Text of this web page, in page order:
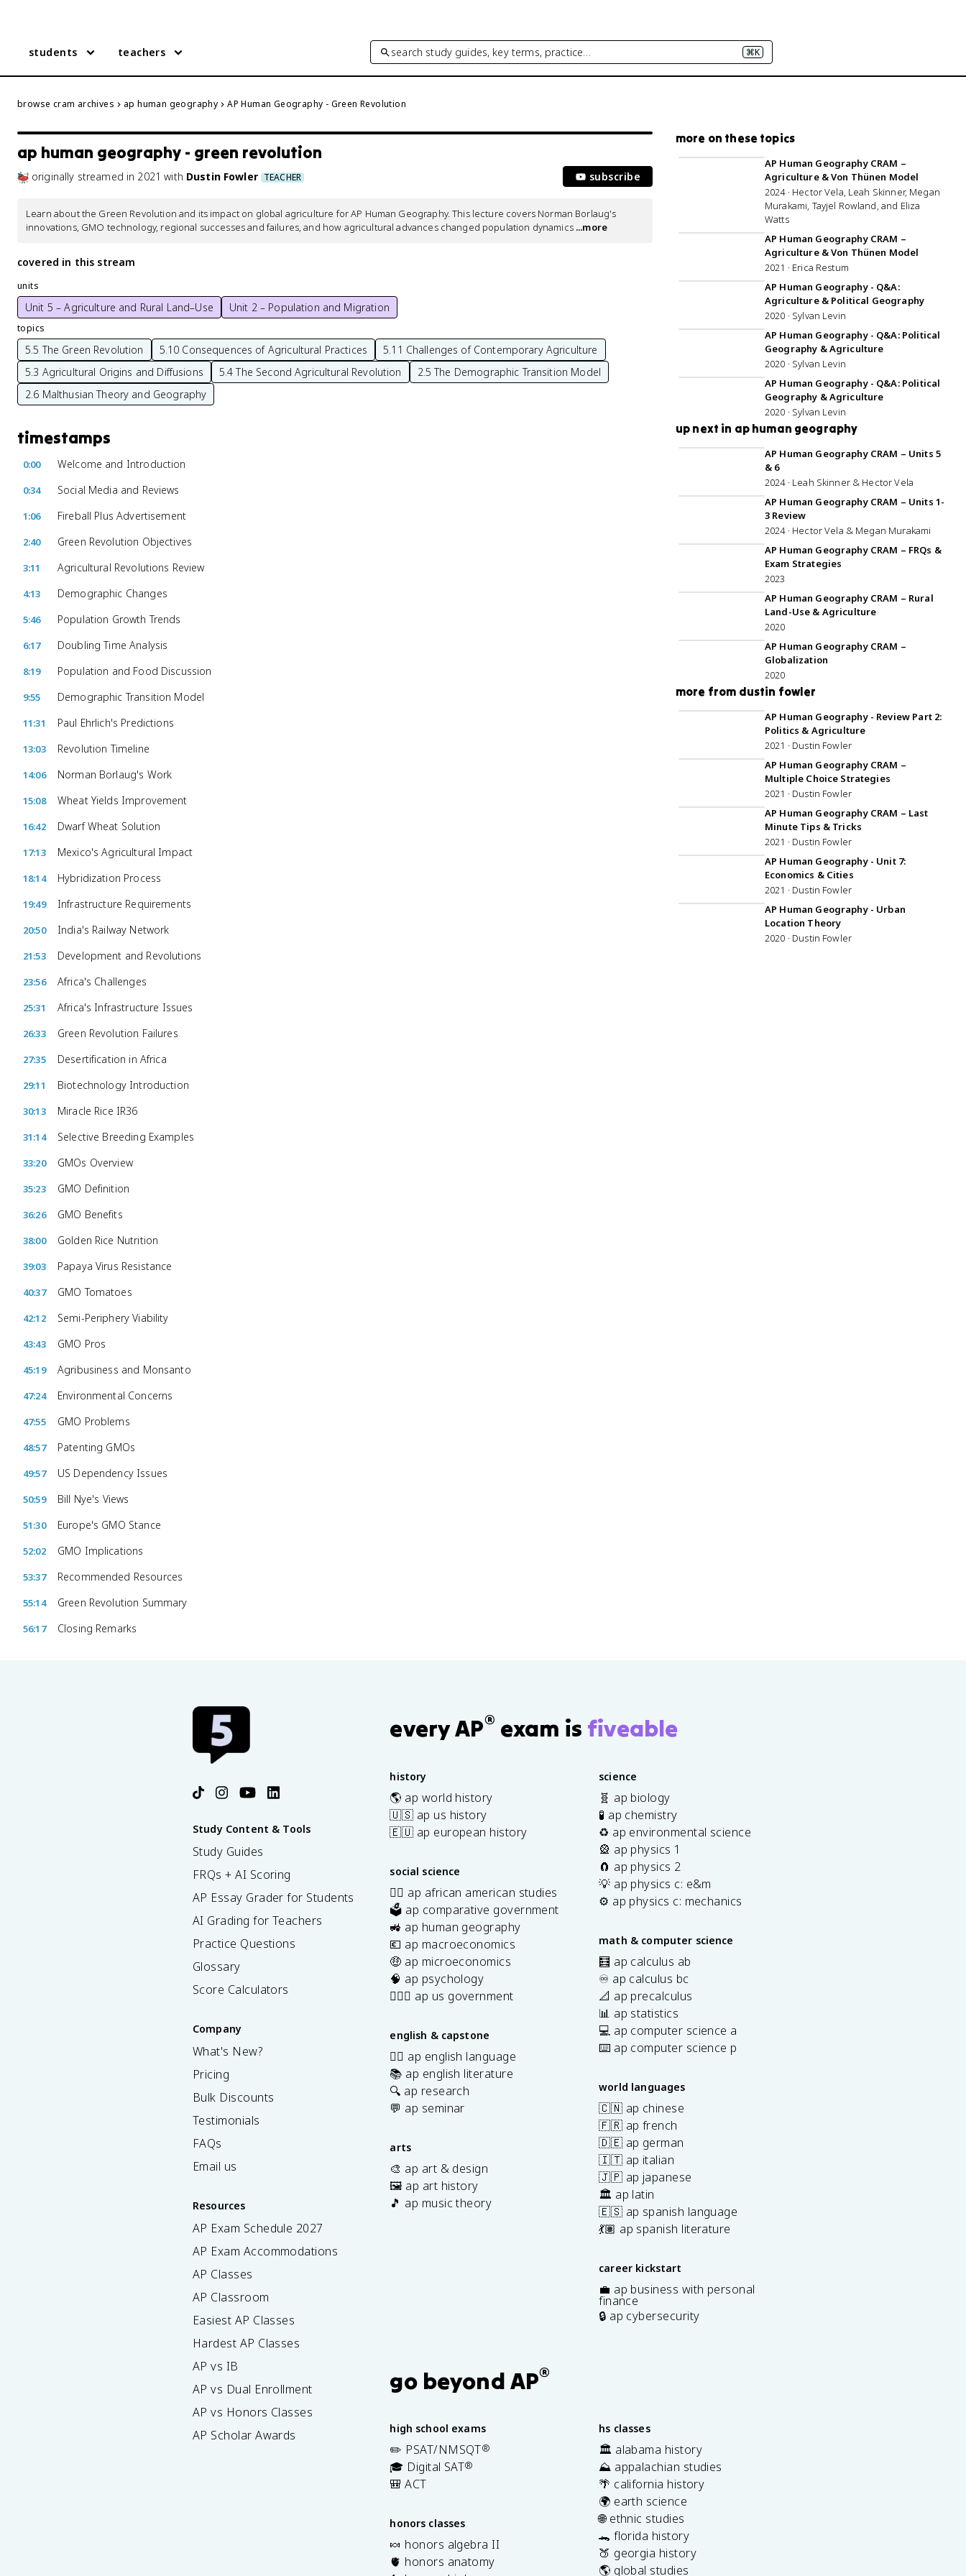
students teachers search study guides, key terms, practice… ⌘K
browse cram archives ap human geography AP Human Geography - Green Revolution
ap human geography - green revolution
originally streamed in 2021 with Dustin Fowler TEACHER subscribe
Learn about the Green Revolution and its impact on global agriculture for AP Human Geography. This lecture covers Norman Borlaug's
innovations, GMO technology, regional successes and failures, and how agricultural advances changed population dynamics ...more
covered in this stream
units
Unit 5 – Agriculture and Rural Land–Use Unit 2 – Population and Migration
topics
5.5 The Green Revolution 5.10 Consequences of Agricultural Practices
5.11 Challenges of Contemporary Agriculture
5.3 Agricultural Origins and Diffusions
5.4 The Second Agricultural Revolution
2.5 The Demographic Transition Model
2.6 Malthusian Theory and Geography
timestamps
0:00 Welcome and Introduction
0:34 Social Media and Reviews
1:06 Fireball Plus Advertisement
2:40 Green Revolution Objectives
3:11 Agricultural Revolutions Review
4:13 Demographic Changes
5:46 Population Growth Trends
6:17 Doubling Time Analysis
8:19 Population and Food Discussion
9:55 Demographic Transition Model
11:31 Paul Ehrlich's Predictions
13:03 Revolution Timeline
14:06 Norman Borlaug's Work
15:08 Wheat Yields Improvement
16:42 Dwarf Wheat Solution
17:13 Mexico's Agricultural Impact
18:14 Hybridization Process
19:49 Infrastructure Requirements
20:50 India's Railway Network
21:53 Development and Revolutions
23:56 Africa's Challenges
25:31 Africa's Infrastructure Issues
26:33 Green Revolution Failures
27:35 Desertification in Africa
29:11 Biotechnology Introduction
30:13 Miracle Rice IR36
31:14 Selective Breeding Examples
33:20 GMOs Overview
35:23 GMO Definition
36:26 GMO Benefits
38:00 Golden Rice Nutrition
39:03 Papaya Virus Resistance
40:37 GMO Tomatoes
42:12 Semi-Periphery Viability
43:43 GMO Pros
45:19 Agribusiness and Monsanto
47:24 Environmental Concerns
47:55 GMO Problems
48:57 Patenting GMOs
49:57 US Dependency Issues
50:59 Bill Nye's Views
51:30 Europe's GMO Stance
52:02 GMO Implications
53:37 Recommended Resources
55:14 Green Revolution Summary
56:17 Closing Remarks
more on these topics
1:25:48
AP Human Geography CRAM –
Agriculture & Von Thünen Model
2024 · Hector Vela, Leah Skinner, Megan
Murakami, Tayjel Rowland, and Eliza
Watts
AP Human Geography CRAM –
Agriculture & Von Thünen Model
2021 · Erica Restum
AP Human Geography - Q&A:
Agriculture & Political Geography
2020 · Sylvan Levin
AP Human Geography - Q&A: Political
Geography & Agriculture
2020 · Sylvan Levin
AP Human Geography - Q&A: Political
Geography & Agriculture
2020 · Sylvan Levin
up next in ap human geography
1:25:48
AP Human Geography CRAM – Units 5
& 6
2024 · Leah Skinner & Hector Vela
AP Human Geography CRAM – Units 1-
3 Review
2024 · Hector Vela & Megan Murakami
AP Human Geography CRAM – FRQs &
Exam Strategies
2023
AP Human Geography CRAM – Rural
Land-Use & Agriculture
2020
AP Human Geography CRAM –
Globalization
2020
more from dustin fowler
AP Human Geography - Review Part 2:
Politics & Agriculture
2021 · Dustin Fowler
AP Human Geography CRAM –
Multiple Choice Strategies
2021 · Dustin Fowler
AP Human Geography CRAM – Last
Minute Tips & Tricks
2021 · Dustin Fowler
AP Human Geography - Unit 7:
Economics & Cities
2021 · Dustin Fowler
AP Human Geography - Urban
Location Theory
2020 · Dustin Fowler
Study Content & Tools
Study Guides
FRQs + AI Scoring
AP Essay Grader for Students
AI Grading for Teachers
Practice Questions
Glossary
Score Calculators
Company
What's New?
Pricing
Bulk Discounts
Testimonials
FAQs
Email us
Resources
AP Exam Schedule 2027
AP Exam Accommodations
AP Classes
AP Classroom
Easiest AP Classes
Hardest AP Classes
AP vs IB
AP vs Dual Enrollment
AP vs Honors Classes
AP Scholar Awards
every AP® exam is fiveable
history
🌎 ap world history
🇺🇸 ap us history
🇪🇺 ap european history
social science
✊🏿 ap african american studies
🗳️ ap comparative government
🚜 ap human geography
💶 ap macroeconomics
🤑 ap microeconomics
🧠 ap psychology
👩🏾‍⚖️ ap us government
english & capstone
✍🏽 ap english language
📚 ap english literature
🔍 ap research
💬 ap seminar
arts
🎨 ap art & design
🖼️ ap art history
🎵 ap music theory
science
🧬 ap biology
🧪 ap chemistry
♻️ ap environmental science
🎡 ap physics 1
🧲 ap physics 2
💡 ap physics c: e&m
⚙️ ap physics c: mechanics
math & computer science
🧮 ap calculus ab
♾️ ap calculus bc
📐 ap precalculus
📊 ap statistics
💻 ap computer science a
⌨️ ap computer science p
world languages
🇨🇳 ap chinese
🇫🇷 ap french
🇩🇪 ap german
🇮🇹 ap italian
🇯🇵 ap japanese
🏛️ ap latin
🇪🇸 ap spanish language
💃🏽 ap spanish literature
career kickstart
💼 ap business with personal
finance
🔒 ap cybersecurity
go beyond AP®
high school exams
✏️ PSAT/NMSQT®
🎓 Digital SAT®
🎒 ACT
honors classes
🍬 honors algebra II
🫀 honors anatomy
hs classes
🏛️ alabama history
⛰️ appalachian studies
🌴 california history
🌍 earth science
🌐 ethnic studies
🐊 florida history
🍑 georgia history
🌎 global studies